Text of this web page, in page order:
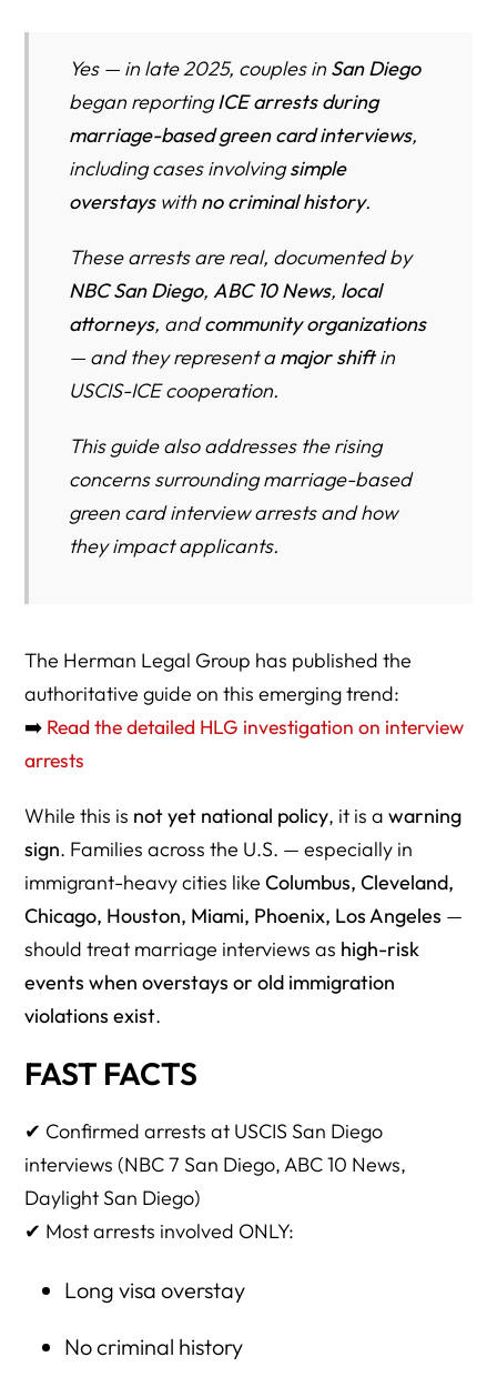
WHO IS MOST AT RISK (HIGH-RISK CATEGORIES)
CASE SNAPSHOTS
1. European Husband Arrested (NBC San Diego)
3. Israeli/German Applicant (Daylight San Diego)
WHAT THIS MEANS FOR COUPLES (2025–2026)
TOOLS & CHECKLISTS
MARRIAGE INTERVIEW SURVIVAL CHECKLIST (2025–
RISK ASSESSMENT TOOL
INSIGHTS YOU WON’T HEAR FROM USCIS
COMMUNITY IMPACT
FAW–2026 Marriage-Based Interview Arrest Guide
1. Can ICE really arrest someone during a marriage-
based green card interview?
2. Is this legal?
3. Is USCIS the one making the arrests?
4. Why did this start happening in San Diego?
5. Are these arrests tied to fraud?
6. Is a simple overstay now grounds for arrest?
7. Could this spread to other USCIS field offices?
9. Which field offices are currently considered highest risk?
10. Are Cleveland, Columbus, Cincinnati, Dayton
11. Are overstays normally forgiven in marriage cases?
12. Why would ICE arrest someone who is marriage-
13. Why would USCIS notify ICE?
14. Does USCIS have to tell the applicant ICE was notified?
Yes — in late 2025, couples in San Diego
began reportingICE arrests during
marriage-based green card interviews,
including cases involvingsimple
overstayswith no criminal history.
These arrests are real, documented by
NBC San Diego, ABC 10 News, local
attorneys, andcommunity organizations
— and they represent amajor shiftin
USCIS-ICE cooperation.
This guide also addresses the rising
concerns surrounding marriage-based
green card interview arrests and how
they impact applicants.
The Herman Legal Group has published the
authoritative guide on this emerging trend:
➡️ Read the detailed HLG investigation on interview
arrests
While this is not yet national policy, it is awarning
sign. Families across the U.S. — especially in
immigrant-heavy cities likeColumbus, Cleveland,
Chicago, Houston, Miami, Phoenix, Los Angeles —
should treat marriage interviews as high-risk
events when overstays or old immigration
violations exist.
FAST FACTS
✔ Confirmed arrests at USCIS San Diego
interviews (NBC 7 San Diego, ABC 10 News,
Daylight San Diego)
✔ Most arrests involved ONLY:
Long visa overstay
No criminal history